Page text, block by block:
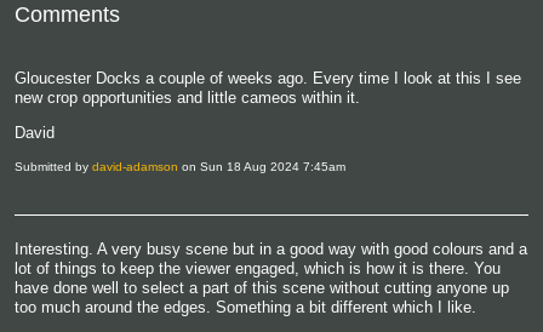
Comments
Gloucester Docks a couple of weeks ago. Every time I look at this I see
new crop opportunities and little cameos within it.
David
Submitted by david-adamson on Sun 18 Aug 2024 7:45am
Interesting. A very busy scene but in a good way with good colours and a
lot of things to keep the viewer engaged, which is how it is there. You
have done well to select a part of this scene without cutting anyone up
too much around the edges. Something a bit different which I like.